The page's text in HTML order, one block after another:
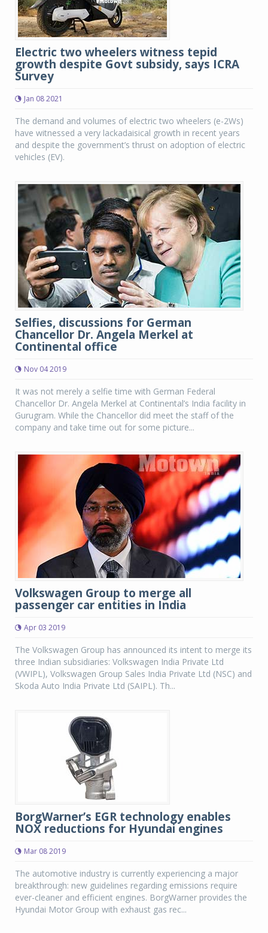
Electric two wheelers witness tepid
growth despite Govt subsidy, says ICRA
Survey
Jan 08 2021
The demand and volumes of electric two wheelers (e-2Ws)
have witnessed a very lackadaisical growth in recent years
and despite the government’s thrust on adoption of electric
vehicles (EV).
Selfies, discussions for German
Chancellor Dr. Angela Merkel at
Continental office
Nov 04 2019
It was not merely a selfie time with German Federal
Chancellor Dr. Angela Merkel at Continental’s India facility in
Gurugram. While the Chancellor did meet the staff of the
company and take time out for some picture...
Volkswagen Group to merge all
passenger car entities in India
Apr 03 2019
The Volkswagen Group has announced its intent to merge its
three Indian subsidiaries: Volkswagen India Private Ltd
(VWIPL), Volkswagen Group Sales India Private Ltd (NSC) and
Skoda Auto India Private Ltd (SAIPL). Th...
BorgWarner’s EGR technology enables
NOX reductions for Hyundai engines
Mar 08 2019
The automotive industry is currently experiencing a major
breakthrough: new guidelines regarding emissions require
ever-cleaner and efficient engines. BorgWarner provides the
Hyundai Motor Group with exhaust gas rec...